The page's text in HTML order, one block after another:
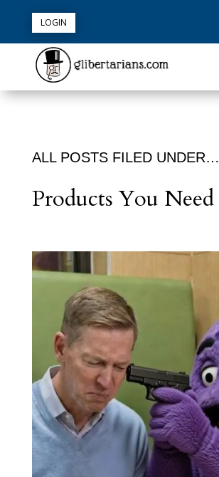
LOGIN
ALL POSTS FILED UNDER…
Products You Need